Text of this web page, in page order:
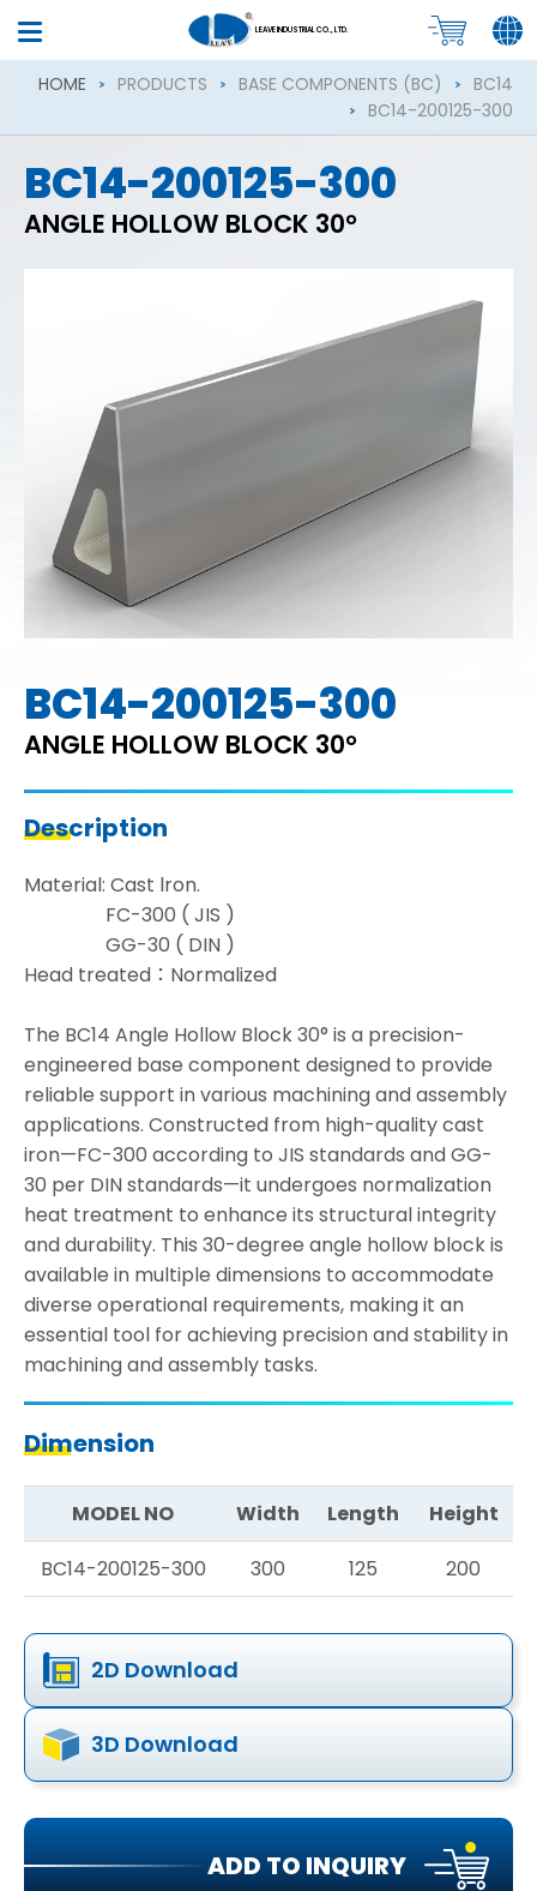
LEAVE INDUSTRIAL CO., LTD.
HOME PRODUCTS BASE COMPONENTS (BC)
BC14
BC14-200125-300
BC14-200125-300
ANGLE HOLLOW BLOCK 30°
BC14-200125-300
ANGLE HOLLOW BLOCK 30°
Description
Material: Cast lron.
FC-300 ( JIS )
GG-30 ( DIN )
Head treated：Normalized
The BC14 Angle Hollow Block 30° is a precision-
engineered base component designed to provide
reliable support in various machining and assembly
applications. Constructed from high-quality cast
iron—FC-300 according to JIS standards and GG-
30 per DIN standards—it undergoes normalization
heat treatment to enhance its structural integrity
and durability. This 30-degree angle hollow block is
available in multiple dimensions to accommodate
diverse operational requirements, making it an
essential tool for achieving precision and stability in
machining and assembly tasks.
Dimension
MODEL NO Width Length
Height
BC14-200125-300
300 125 200
2D Download
3D Download
ADD TO INQUIRY